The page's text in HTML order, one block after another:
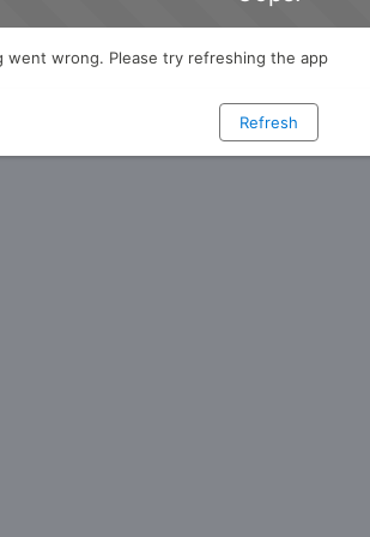
went wrong. Please try refreshing the app
Refresh